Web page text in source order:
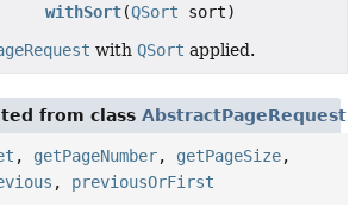
withSort(QSort sort)
with QSort applied.
from class AbstractPageRequest
, getPageNumber, getPageSize,
, previousOrFirst